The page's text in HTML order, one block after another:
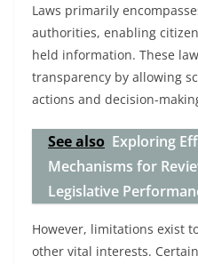
Laws primarily
authorities, enabling
held information. These
transparency by allowing
actions and decision-
See also Exploring
Mechanisms for
Legislative
However, limitations exist
other vital interests.